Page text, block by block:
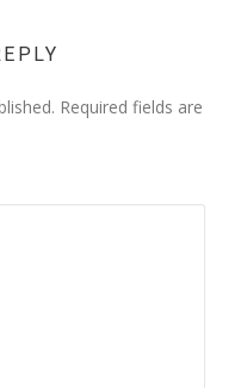
Required fields are